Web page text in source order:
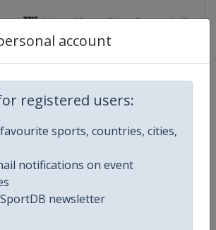
account
registered users:
sports, countries, cities,
notifications on event
newsletter
https://en.wikipedia.org/wiki/
https://live.allsportdb.com/